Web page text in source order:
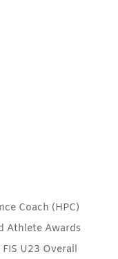
Coach (HPC)
Athlete Awards
U23 Overall